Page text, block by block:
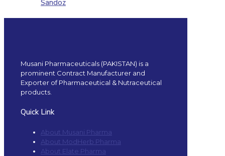
Sandoz
Musani Pharmaceuticals (PAKISTAN) is a
prominent Contract Manufacturer and
Exporter of Pharmaceutical & Nutraceutical
products.
Quick Link
About Musani Pharma
About ModHerb Pharma
About Elate Pharma